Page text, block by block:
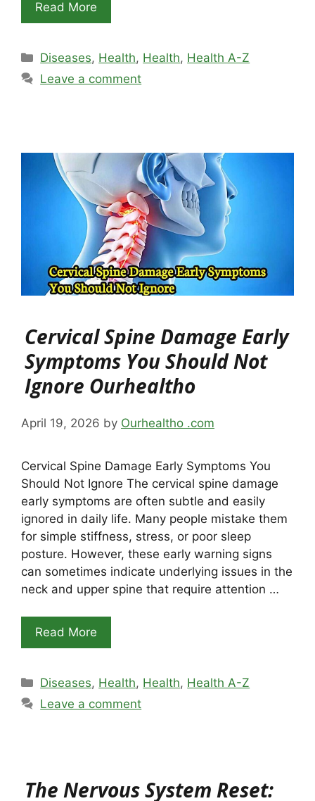
Read More
Categories
Diseases, Health, Health, Health A-Z
Leave a comment
Cervical Spine Damage Early
Symptoms You Should Not
Ignore Ourhealtho
April 19, 2026 by Ourhealtho .com
Cervical Spine Damage Early Symptoms You
Should Not Ignore The cervical spine damage
early symptoms are often subtle and easily
ignored in daily life. Many people mistake them
for simple stiffness, stress, or poor sleep
posture. However, these early warning signs
can sometimes indicate underlying issues in the
neck and upper spine that require attention …
Read More
Categories
Diseases, Health, Health, Health A-Z
Leave a comment
The Nervous System Reset: